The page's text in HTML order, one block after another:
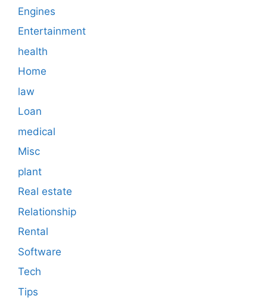
Engines
Entertainment
health
Home
law
Loan
medical
Misc
plant
Real estate
Relationship
Rental
Software
Tech
Tips